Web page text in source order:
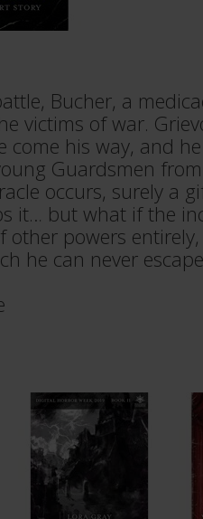
Bucher, a
victims of war.
come his way, and
Guardsmen
occurs, surely a
it… but what if the
other powers
he can never